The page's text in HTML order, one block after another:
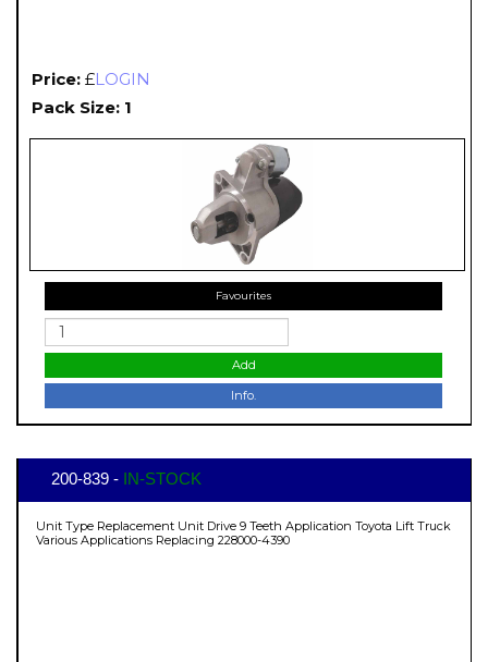
Price: £LOGIN
Pack Size: 1
Favourites
Add
Info.
200-839 - IN-STOCK
Unit Type Replacement Unit Drive 9 Teeth Application Toyota Lift Truck
Various Applications Replacing 228000-4390